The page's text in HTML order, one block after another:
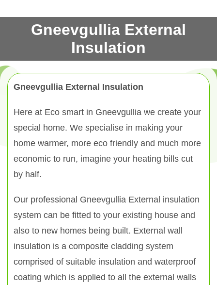
Gneevgullia External
Insulation
Gneevgullia External Insulation
Here at Eco smart in Gneevgullia we create your
special home. We specialise in making your
home warmer, more eco friendly and much more
economic to run, imagine your heating bills cut
by half.
Our professional Gneevgullia External insulation
system can be fitted to your existing house and
also to new homes being built. External wall
insulation is a composite cladding system
comprised of suitable insulation and waterproof
coating which is applied to all the external walls